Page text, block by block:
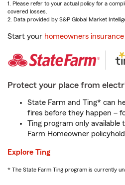
1. Please refer to your actual policy for a
covered losses.
2. Data provided by S&P Global Market
Start your homeowners
Protect your place from
State Farm and Ting* can
fires before they happen –
Ting program only available
Farm Homeowner
Explore Ting
* The State Farm Ting program is currently